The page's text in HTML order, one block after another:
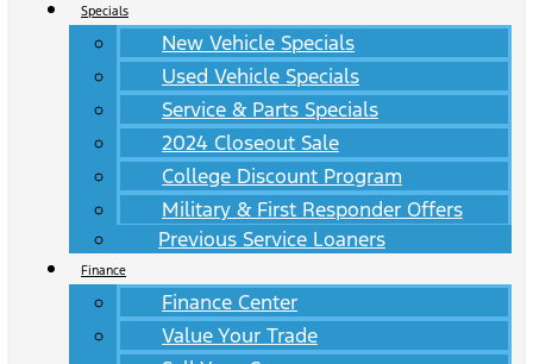
Specials
New Vehicle Specials
Used Vehicle Specials
Service & Parts Specials
2024 Closeout Sale
College Discount Program
Military & First Responder Offers
Previous Service Loaners
Finance
Finance Center
Value Your Trade